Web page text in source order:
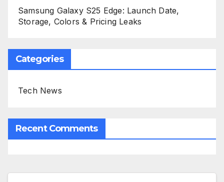
Samsung Galaxy S25 Edge: Launch Date,
Storage, Colors & Pricing Leaks
Categories
Tech News
Recent Comments